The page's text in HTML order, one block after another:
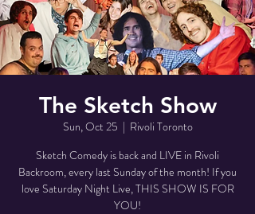
The Sketch Show
Sun, Oct 25
  |
Rivoli Toronto
Sketch Comedy is back and LIVE in Rivoli
Backroom, every last Sunday of the month! If you
love Saturday Night Live, THIS SHOW IS FOR
YOU!